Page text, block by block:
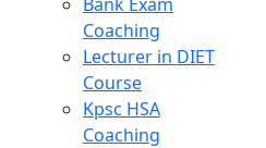
Coaching
Lecturer in DIET
Course
Kpsc HSA
Coaching